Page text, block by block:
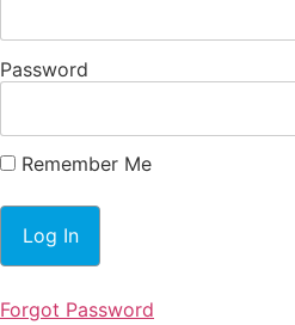
Password
Remember Me
Forgot Password